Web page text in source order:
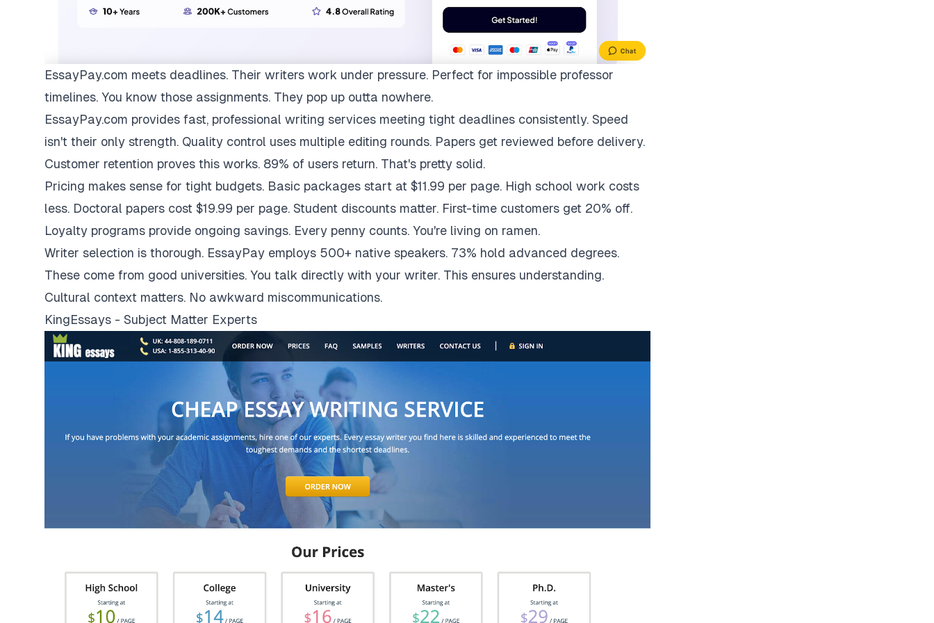
EssayPay.com meets deadlines. Their writers work under pressure. Perfect for impossible professor
timelines. You know those assignments. They pop up outta nowhere.
EssayPay.com provides fast, professional writing services meeting tight deadlines consistently. Speed
isn't their only strength. Quality control uses multiple editing rounds. Papers get reviewed before delivery.
Customer retention proves this works. 89% of users return. That's pretty solid.
Pricing makes sense for tight budgets. Basic packages start at $11.99 per page. High school work costs
less. Doctoral papers cost $19.99 per page. Student discounts matter. First-time customers get 20% off.
Loyalty programs provide ongoing savings. Every penny counts. You're living on ramen.
Writer selection is thorough. EssayPay employs 500+ native speakers. 73% hold advanced degrees.
These come from good universities. You talk directly with your writer. This ensures understanding.
Cultural context matters. No awkward miscommunications.
KingEssays - Subject Matter Experts